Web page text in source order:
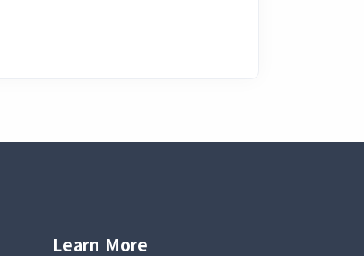
Learn More